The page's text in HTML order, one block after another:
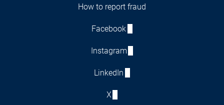
How to report fraud
Facebook
Instagram
LinkedIn
X